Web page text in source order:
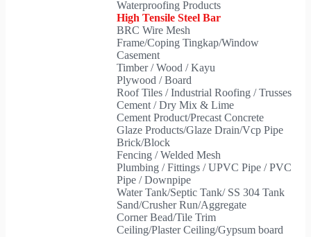
Waterproofing Products
High Tensile Steel Bar
BRC Wire Mesh
Frame/Coping Tingkap/Window
Casement
Timber / Wood / Kayu
Plywood / Board
Roof Tiles / Industrial Roofing / Trusses
Cement / Dry Mix & Lime
Cement Product/Precast Concrete
Glaze Products/Glaze Drain/Vcp Pipe
Brick/Block
Fencing / Welded Mesh
Plumbing / Fittings / UPVC Pipe / PVC
Pipe / Downpipe
Water Tank/Septic Tank/ SS 304 Tank
Sand/Crusher Run/Aggregate
Corner Bead/Tile Trim
Ceiling/Plaster Ceiling/Gypsum board